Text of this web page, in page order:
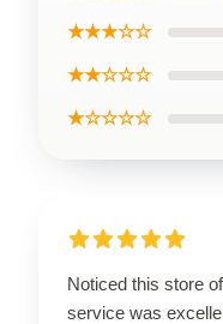
★★★☆☆
★★☆☆☆
★☆☆☆☆
Noticed this store
service was